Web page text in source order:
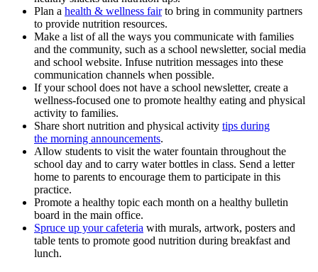
Plan a health & wellness fairto bring in community partners
to provide nutrition resources.
Make a list of all the ways you communicate with families
and the community, such as a school newsletter, social media
and school website. Infuse nutrition messages into these
communication channels when possible.
If your school does not have a school newsletter, create a
wellness-focused one to promote healthy eating and physical
activity to families.
Share short nutrition and physical activity tips during
the morning announcements.
Allow students to visit the water fountain throughout the
school day and to carry water bottles in class. Send a letter
home to parents to encourage them to participate in this
practice.
Promote a healthy topic each month on a healthy bulletin
board in the main office.
Spruce up your cafeteria with murals, artwork, posters and
table tents to promote good nutrition during breakfast and
lunch.